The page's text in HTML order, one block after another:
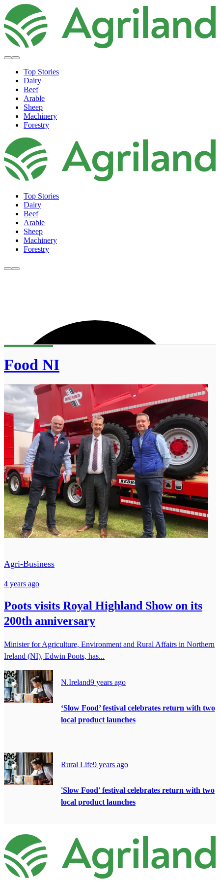
Top Stories
Dairy
Beef
Arable
Sheep
Machinery
Forestry
Top Stories
Dairy
Beef
Arable
Sheep
Machinery
Forestry
Food NI
Agri-Business
4 years ago
Poots visits Royal Highland Show on its
200th anniversary
Minister for Agriculture, Environment and Rural Affairs in Northern
Ireland (NI), Edwin Poots, has...
N.Ireland9 years ago
‘Slow Food’ festival celebrates return with two
local product launches
Rural Life9 years ago
'Slow Food' festival celebrates return with two
local product launches